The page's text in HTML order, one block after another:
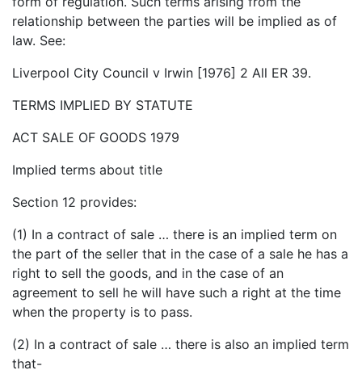
relationship between the parties will be implied as of
law. See:
Liverpool City Council v Irwin [1976] 2 All ER 39.
TERMS IMPLIED BY STATUTE
ACT SALE OF GOODS 1979
Implied terms about title
Section 12 provides:
(1) In a contract of sale … there is an implied term on
the part of the seller that in the case of a sale he has a
right to sell the goods, and in the case of an
agreement to sell he will have such a right at the time
when the property is to pass.
(2) In a contract of sale … there is also an implied term
that-